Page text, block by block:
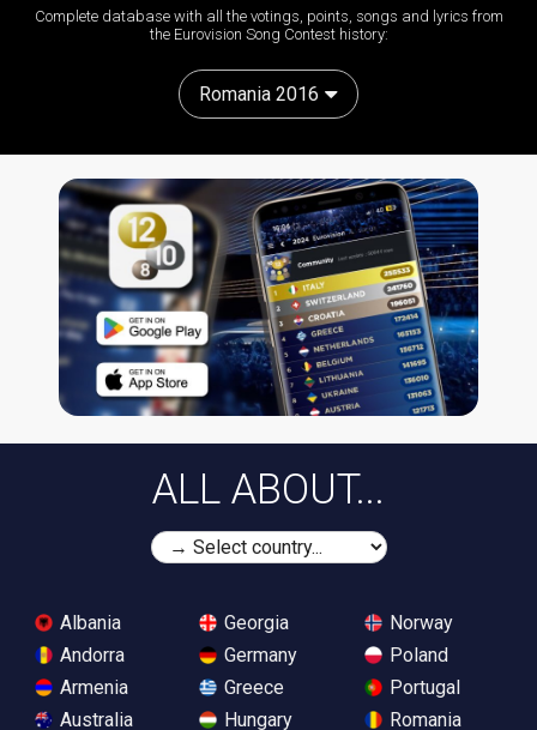
Complete database with all the votings, points, songs and lyrics from
the Eurovision Song Contest history:
Romania 2016
ALL ABOUT...
Albania
Andorra
Armenia
Australia
Georgia
Germany
Greece
Hungary
Norway
Poland
Portugal
Romania